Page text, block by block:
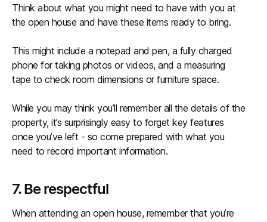
Think about what you might need to have with you at
the open house and have these items ready to bring.
This might include a notepad and pen, a fully charged
phone for taking photos or videos, and a measuring
tape to check room dimensions or furniture space.
While you may think you’ll remember all the details of the
property, it’s surprisingly easy to forget key features
once you’ve left - so come prepared with what you
need to record important information.
7. Be respectful
When attending an open house, remember that you’re